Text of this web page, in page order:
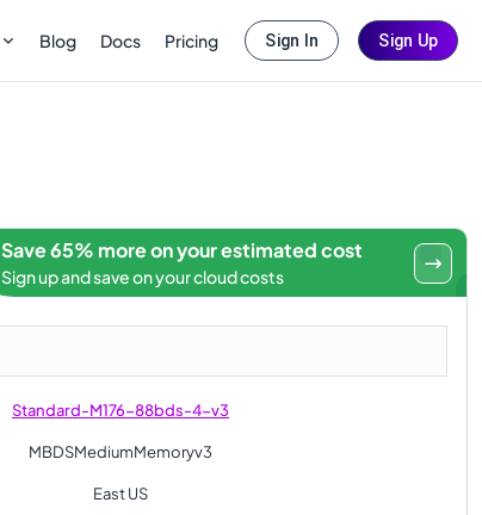
Blog Docs Pricing Sign In Sign Up
Save 65% more on your estimated cost
Sign up and save on your cloud costs
Standard-M176-88bds-4-v3
MBDSMediumMemoryv3
East US